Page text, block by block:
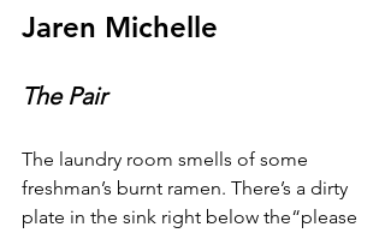
Jaren Michelle
The Pair
The laundry room smells of some
freshman’s burnt ramen. There’s a dirty
plate in the sink right below the“please